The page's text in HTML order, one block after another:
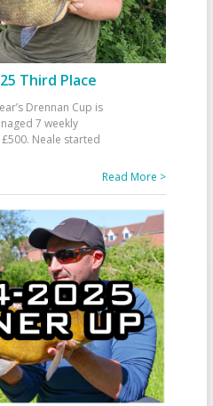
Third Place
Drennan Cup is
7 weekly
Neale started
Read More >